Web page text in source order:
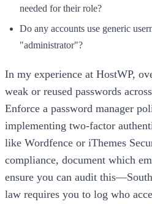
needed for their role?
Do any accounts use generic
"administrator"?
In my experience at HostWP,
weak or reused passwords
Enforce a password manager
implementing two-factor
like Wordfence or iThemes
compliance, document which
ensure you can audit
law requires you to log who